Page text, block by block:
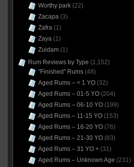
Worthy park(22)
Zacapa(3)
Zafra(1)
Zaya(1)
Zuidam(1)
Rum Reviews by Type (1,152)
"Finished" Rums(48)
Aged Rums – < 1 YO(32)
Aged Rums – 01-5 YO(204)
Aged Rums – 06-10 YO(199)
Aged Rums – 11-15 YO(153)
Aged Rums – 16-20 YO(76)
Aged Rums – 21-30 YO(83)
Aged Rums – 31 YO +(31)
Aged Rums – Unknown Age (231)